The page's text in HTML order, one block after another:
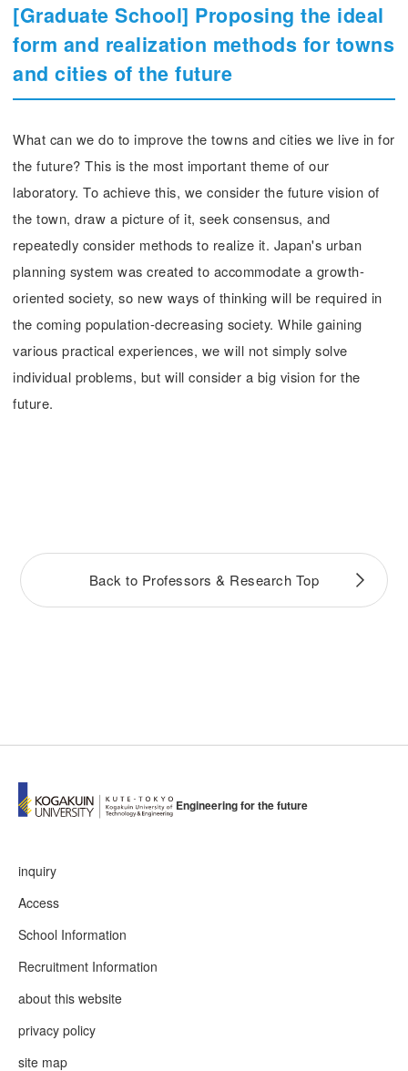
[Graduate School] Proposing the ideal
form and realization methods for towns
and cities of the future
What can we do to improve the towns and cities we live in for
the future? This is the most important theme of our
laboratory. To achieve this, we consider the future vision of
the town, draw a picture of it, seek consensus, and
repeatedly consider methods to realize it. Japan's urban
planning system was created to accommodate a growth-
oriented society, so new ways of thinking will be required in
the coming population-decreasing society. While gaining
various practical experiences, we will not simply solve
individual problems, but will consider a big vision for the
future.
Back to Professors & Research Top
Engineering for the future
inquiry
Access
School Information
Recruitment Information
about this website
privacy policy
site map